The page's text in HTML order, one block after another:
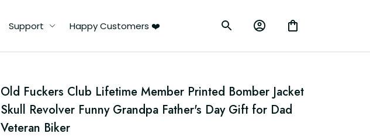
Support Happy Customers ❤️
Old Fuckers Club Lifetime Member Printed Bomber Jacket
Skull Revolver Funny Grandpa Father's Day Gift for Dad
Veteran Biker